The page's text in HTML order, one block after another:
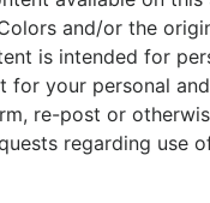
and/or the
is intended for
your personal
re-post or
regarding use